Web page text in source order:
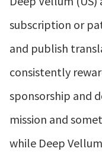
subscription or
and publish
consistently
sponsorship and
mission and
while Deep